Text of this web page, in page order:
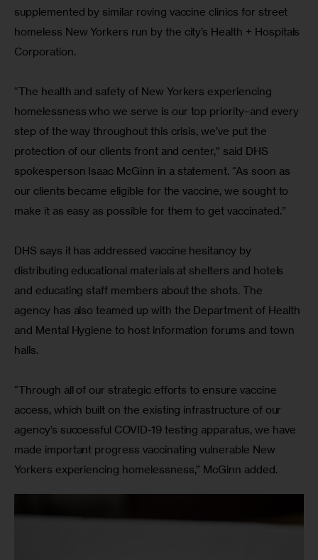
supplemented by similar roving vaccine clinics for street
homeless New Yorkers run by the city’s Health + Hospitals
Corporation.
“The health and safety of New Yorkers experiencing
homelessness who we serve is our top priority–and every
step of the way throughout this crisis, we’ve put the
protection of our clients front and center,” said DHS
spokesperson Isaac McGinn in a statement. “As soon as
our clients became eligible for the vaccine, we sought to
make it as easy as possible for them to get vaccinated.”
DHS says it has addressed vaccine hesitancy by
distributing educational materials at shelters and hotels
and educating staff members about the shots. The
agency has also teamed up with the Department of Health
and Mental Hygiene to host information forums and town
halls.
“Through all of our strategic efforts to ensure vaccine
access, which built on the existing infrastructure of our
agency’s successful COVID-19 testing apparatus, we have
made important progress vaccinating vulnerable New
Yorkers experiencing homelessness,” McGinn added.